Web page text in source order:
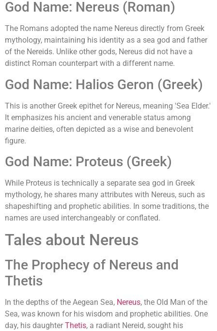
God Name: Nereus (Roman)
The Romans adopted the name Nereus directly from Greek
mythology, maintaining his identity as a sea god and father
of the Nereids. Unlike other gods, Nereus did not have a
distinct Roman counterpart with a different name.
God Name: Halios Geron (Greek)
This is another Greek epithet for Nereus, meaning 'Sea Elder.'
It emphasizes his ancient and venerable status among
marine deities, often depicted as a wise and benevolent
figure.
God Name: Proteus (Greek)
While Proteus is technically a separate sea god in Greek
mythology, he shares many attributes with Nereus, such as
shapeshifting and prophetic abilities. In some traditions, the
names are used interchangeably or conflated.
Tales about Nereus
The Prophecy of Nereus and
Thetis
In the depths of the Aegean Sea, Nereus, the Old Man of the
Sea, was known for his wisdom and prophetic abilities. One
day, his daughter Thetis, a radiant Nereid, sought his